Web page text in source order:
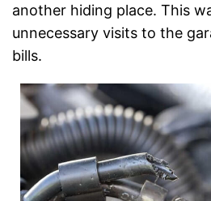
another hiding place. This
unnecessary visits to the
bills.